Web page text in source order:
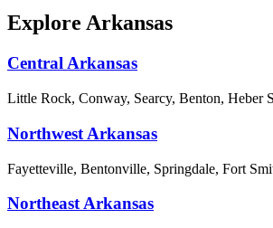
Explore Arkansas
Central Arkansas
Little Rock, Conway, Searcy, Benton, Heber
Northwest Arkansas
Fayetteville, Bentonville, Springdale, Fort
Northeast Arkansas